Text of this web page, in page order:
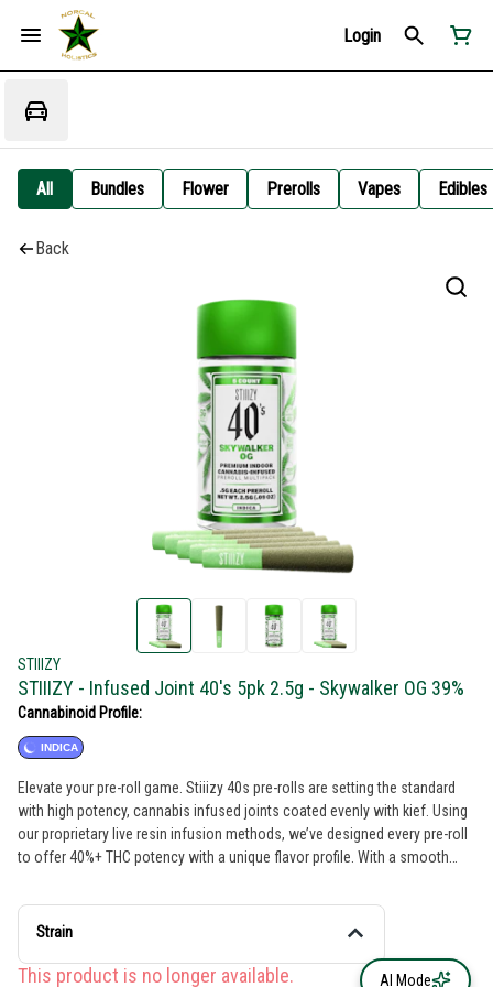
Login
All Bundles Flower Prerolls Vapes Edibles
Back
STIIIZY
STIIIZY - Infused Joint 40's 5pk 2.5g - Skywalker OG 39%
Cannabinoid Profile:
INDICA
Elevate your pre-roll game. Stiiizy 40s pre-rolls are setting the standard
with high potency, cannabis infused joints coated evenly with kief. Using
our proprietary live resin infusion methods, we’ve designed every pre-roll
to offer 40%+ THC potency with a unique flavor profile. With a smooth
grown flower, specifically made to ensure a potent and long-lasting high.
Spark up the 40s. SKYWALKER OG TASTE: Earthy, Pungent, Pine FEELING:
OG Kush. Skywalker OG is a super potent strain that makes relaxation a
Strain
This product is no longer available. AI Mode